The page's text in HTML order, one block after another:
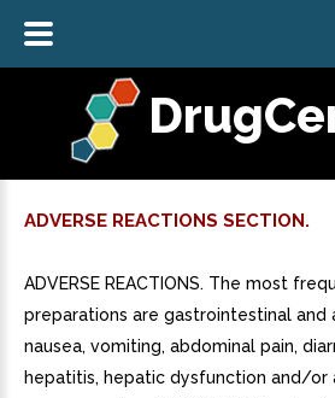
ADVERSE REACTIONS SECTION.
ADVERSE REACTIONS. The most
preparations are gastrointestinal
nausea, vomiting, abdominal pain,
hepatitis, hepatic dysfunction and/